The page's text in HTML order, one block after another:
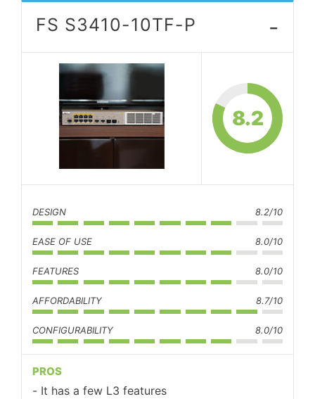
FS S3410-10TF-P -
8.2
DESIGN 8.2/10
EASE OF USE 8.0/10
FEATURES 8.0/10
AFFORDABILITY 8.7/10
CONFIGURABILITY 8.0/10
PROS
It has a few L3 features